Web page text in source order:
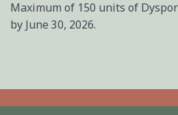
Maximum of 150 units of
by June 30, 2026.